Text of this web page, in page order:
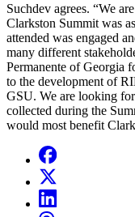
Suchdev agrees. “We
Clarkston Summit was
attended was engaged
many different
Permanente of Georgia
to the development of
GSU. We are looking
collected during the
would most benefit